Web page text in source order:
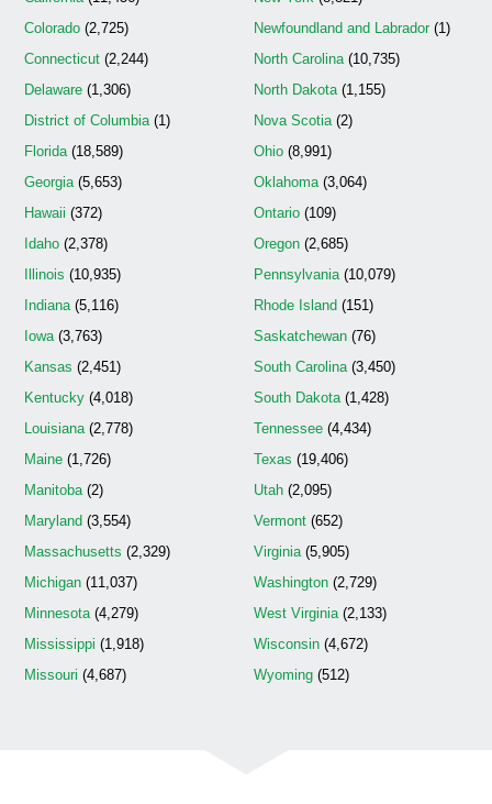
Colorado (2,725)
Connecticut (2,244)
Delaware (1,306)
District of Columbia(1)
Florida(18,589)
Georgia(5,653)
Hawaii (372)
Idaho (2,378)
Illinois (10,935)
Indiana(5,116)
Iowa(3,763)
Kansas (2,451)
Kentucky (4,018)
Louisiana(2,778)
Maine (1,726)
Manitoba(2)
Maryland (3,554)
Massachusetts (2,329)
Michigan (11,037)
Minnesota(4,279)
Mississippi (1,918)
Missouri (4,687)
Newfoundland and Labrador(1)
North Carolina(10,735)
North Dakota(1,155)
Nova Scotia(2)
Ohio(8,991)
Oklahoma(3,064)
Ontario(109)
Oregon(2,685)
Pennsylvania(10,079)
Rhode Island (151)
Saskatchewan(76)
South Carolina(3,450)
South Dakota(1,428)
Tennessee(4,434)
Texas (19,406)
Utah(2,095)
Vermont(652)
Virginia(5,905)
Washington(2,729)
West Virginia(2,133)
Wisconsin(4,672)
Wyoming(512)